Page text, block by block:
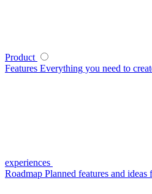
Product
Features Everything you need to
experiences
Roadmap Planned features and